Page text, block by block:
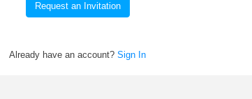
Request an Invitation
Already have an account? Sign In